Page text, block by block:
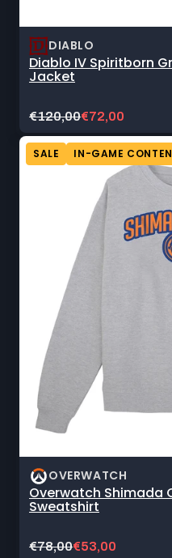
DIABLO
Diablo IV Spiritborn
Jacket
Original
€120,00Current
price:
€72,00
SALE IN-GAME
OVERWATCH
Overwatch Shimada
Sweatshirt
Original
€78,00Current
€53,00